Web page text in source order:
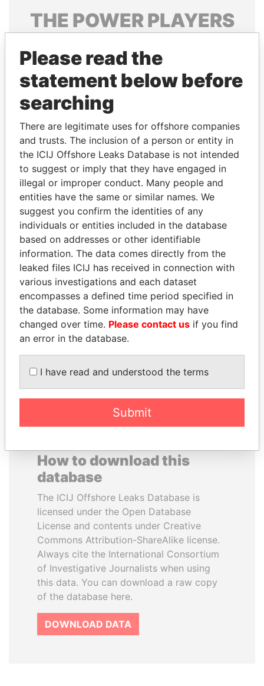
THE POWERPLAYERS
politicians and their relatives and associates.
Pandora
Papers
Papers
Panama Papers
HAKAINDE SAMMY
HICHILEMA
Opposition leader, Zambia
VALERIY
VOSHCHEVSKY
Vice prime minister,
Ukraine
EXPLORE ALL
How to download this
database
The ICIJ Offshore Leaks Database is
licensed under the Open Database
License and contents under Creative
Commons Attribution-ShareAlike license.
Always cite the International Consortium
of Investigative Journalists when using
this data. You can download a raw copy
of the database here.
DOWNLOAD DATA
Please read the
statement below before
searching
There are legitimate uses for offshore companies
and trusts. The inclusion of a person or entity in
the ICIJ Offshore Leaks Database is not intended
to suggest or imply that they have engaged in
illegal or improper conduct. Many people and
entities have the same or similar names. We
suggest you confirm the identities of any
individuals or entities included in the database
based on addresses or other identifiable
information. The data comes directly from the
leaked files ICIJ has received in connection with
various investigations and each dataset
encompasses a defined time period specified in
the database. Some information may have
changed over time. Please contact us if you find
an error in the database.
I have read and understood the terms
Submit